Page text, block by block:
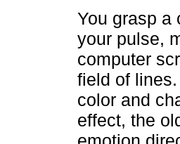
You grasp a
your pulse,
computer
field of
color and
effect, the